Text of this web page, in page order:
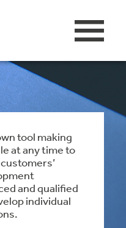
tool making
at any time to
and qualified
individual